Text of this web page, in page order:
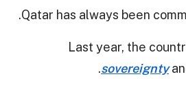
Qatar has always been
Last year, the
sovereignty